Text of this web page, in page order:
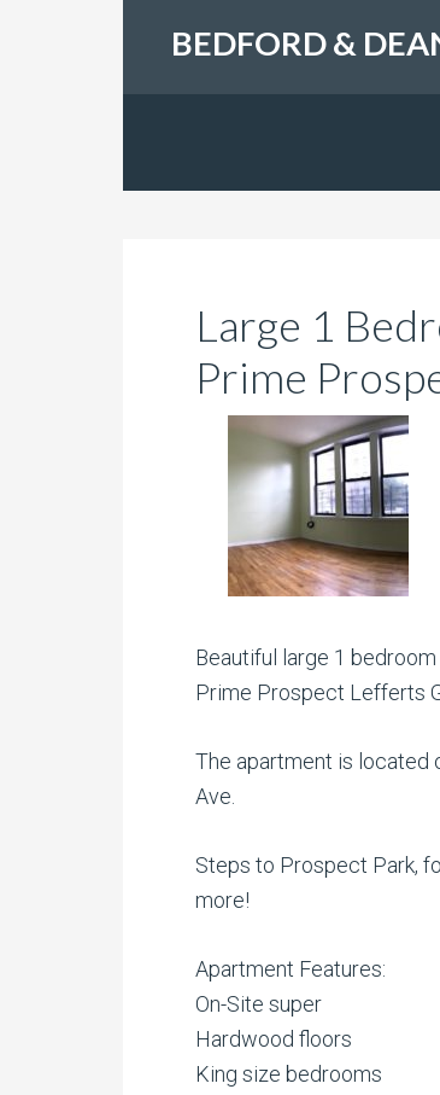
BEDFORD &
Large 1
Prime
Beautiful large 1
Prime Prospect Lefferts
The apartment is located
Ave.
Steps to Prospect Park,
more!
Apartment Features:
On-Site super
Hardwood floors
King size bedrooms